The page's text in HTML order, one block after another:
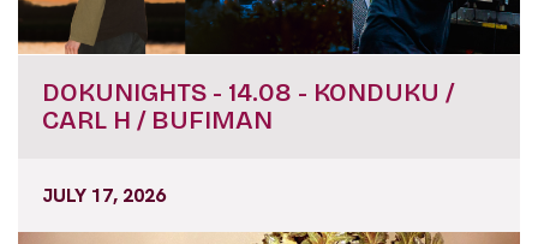
DOKUNIGHTS - 14.08 - KONDUKU /
CARL H / BUFIMAN
JULY 17, 2026